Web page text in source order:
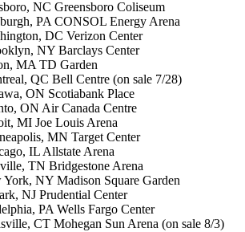
NC Greensboro Coliseum
PA CONSOL Energy Arena
DC Verizon Center
NY Barclays Center
MA TD Garden
QC Bell Centre (on sale 7/28)
ON Scotiabank Place
ON Air Canada Centre
MI Joe Louis Arena
MN Target Center
IL Allstate Arena
TN Bridgestone Arena
NY Madison Square Garden
NJ Prudential Center
PA Wells Fargo Center
CT Mohegan Sun Arena (on sale 8/3)